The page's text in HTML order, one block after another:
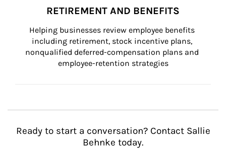
RETIREMENT AND BENEFITS
Helping businesses review employee benefits
including retirement, stock incentive plans,
nonqualified deferred-compensation plans and
employee-retention strategies
Ready to start a conversation? Contact Sallie
Behnke today.